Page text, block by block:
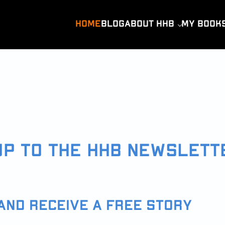
HOME BLOGABOUT HHB MY
TO THE HHB
RECEIVE A FREE STORY